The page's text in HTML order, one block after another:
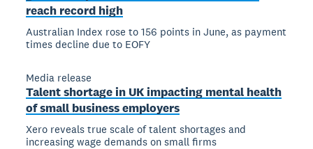
reach record high
Australian Index rose to 156 points in June, as payment
times decline due to EOFY
Media release
Talent shortage in UK impacting mental health
of small business employers
Xero reveals true scale of talent shortages and
increasing wage demands on small firms